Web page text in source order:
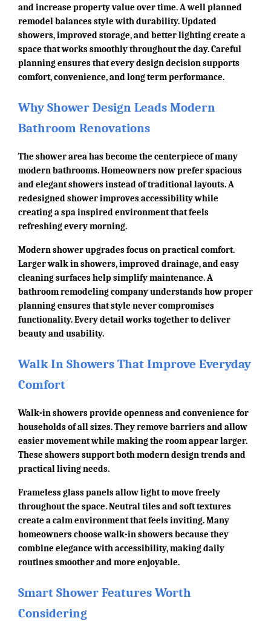
and increase property value over time. A well planned
remodel balances style with durability. Updated
showers, improved storage, and better lighting create a
space that works smoothly throughout the day. Careful
planning ensures that every design decision supports
comfort, convenience, and long term performance.
Why Shower Design Leads Modern
Bathroom Renovations
The shower area has become the centerpiece of many
modern bathrooms. Homeowners now prefer spacious
and elegant showers instead of traditional layouts. A
redesigned shower improves accessibility while
creating a spa inspired environment that feels
refreshing every morning.
Modern shower upgrades focus on practical comfort.
Larger walk in showers, improved drainage, and easy
cleaning surfaces help simplify maintenance. A
bathroom remodeling company understands how proper
planning ensures that style never compromises
functionality. Every detail works together to deliver
beauty and usability.
Walk In Showers That Improve Everyday
Comfort
Walk-in showers provide openness and convenience for
households of all sizes. They remove barriers and allow
easier movement while making the room appear larger.
These showers support both modern design trends and
practical living needs.
Frameless glass panels allow light to move freely
throughout the space. Neutral tiles and soft textures
create a calm environment that feels inviting. Many
homeowners choose walk-in showers because they
combine elegance with accessibility, making daily
routines smoother and more enjoyable.
Smart Shower Features Worth
Considering